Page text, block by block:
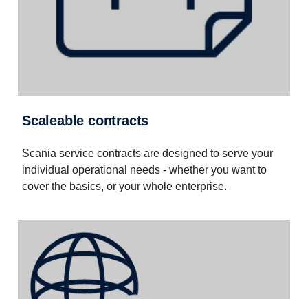
Scaleable contracts
Scania service contracts are designed to serve your
individual operational needs - whether you want to
cover the basics, or your whole enterprise.